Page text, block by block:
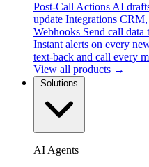
Post-Call Actions AI
update Integrations CRM,
Webhooks Send call data
Instant alerts on every
text-back and call every
View all products →
AI Agents